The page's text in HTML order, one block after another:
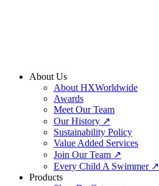
About Us
About HXWorldwide
Awards
Meet Our Team
Our History ↗
Sustainability Policy
Value Added Services
Join Our Team ↗
Every Child A Swimmer ↗
Products